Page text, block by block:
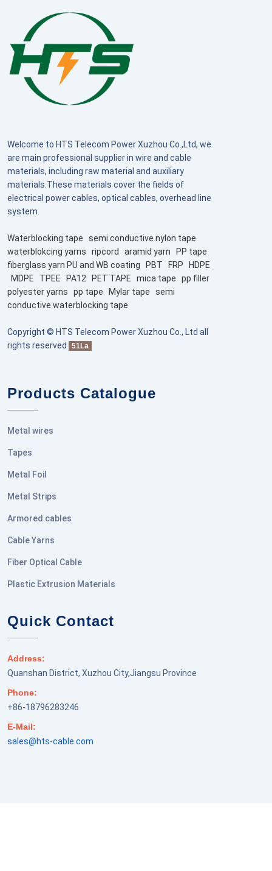
Welcome to HTS Telecom Power Xuzhou Co.,Ltd, we
are main professional supplier in wire and cable
materials, including raw material and auxiliary
materials.These materials cover the fields of
electrical power cables, optical cables, overhead line
system.
Waterblocking tape
semi conductive nylon tape
waterblokcing yarns
ripcord aramid yarn
PP tape
fiberglass yarn PU and WB coating
PBT FRP
HDPE
MDPE
TPEE PA12 PET TAPE mica tape
pp filler
polyester yarns
pp tape Mylar tape
semi
conductive waterblocking tape
Copyright © HTS Telecom Power Xuzhou Co., Ltd all
rights reserved
51La
Products Catalogue
Metal wires
Tapes
Metal Foil
Metal Strips
Armored cables
Cable Yarns
Fiber Optical Cable
Plastic Extrusion Materials
Quick Contact
Address:
Quanshan District, Xuzhou City,Jiangsu Province
Phone:
+86-18796283246
E-Mail:
sales@hts-cable.com